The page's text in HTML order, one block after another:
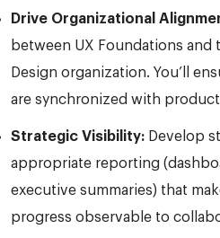
Drive Organizational
between UX Foundations and
Design organization. You’ll
are synchronized with product
Strategic Visibility: Develop
appropriate reporting
executive summaries) that
progress observable to